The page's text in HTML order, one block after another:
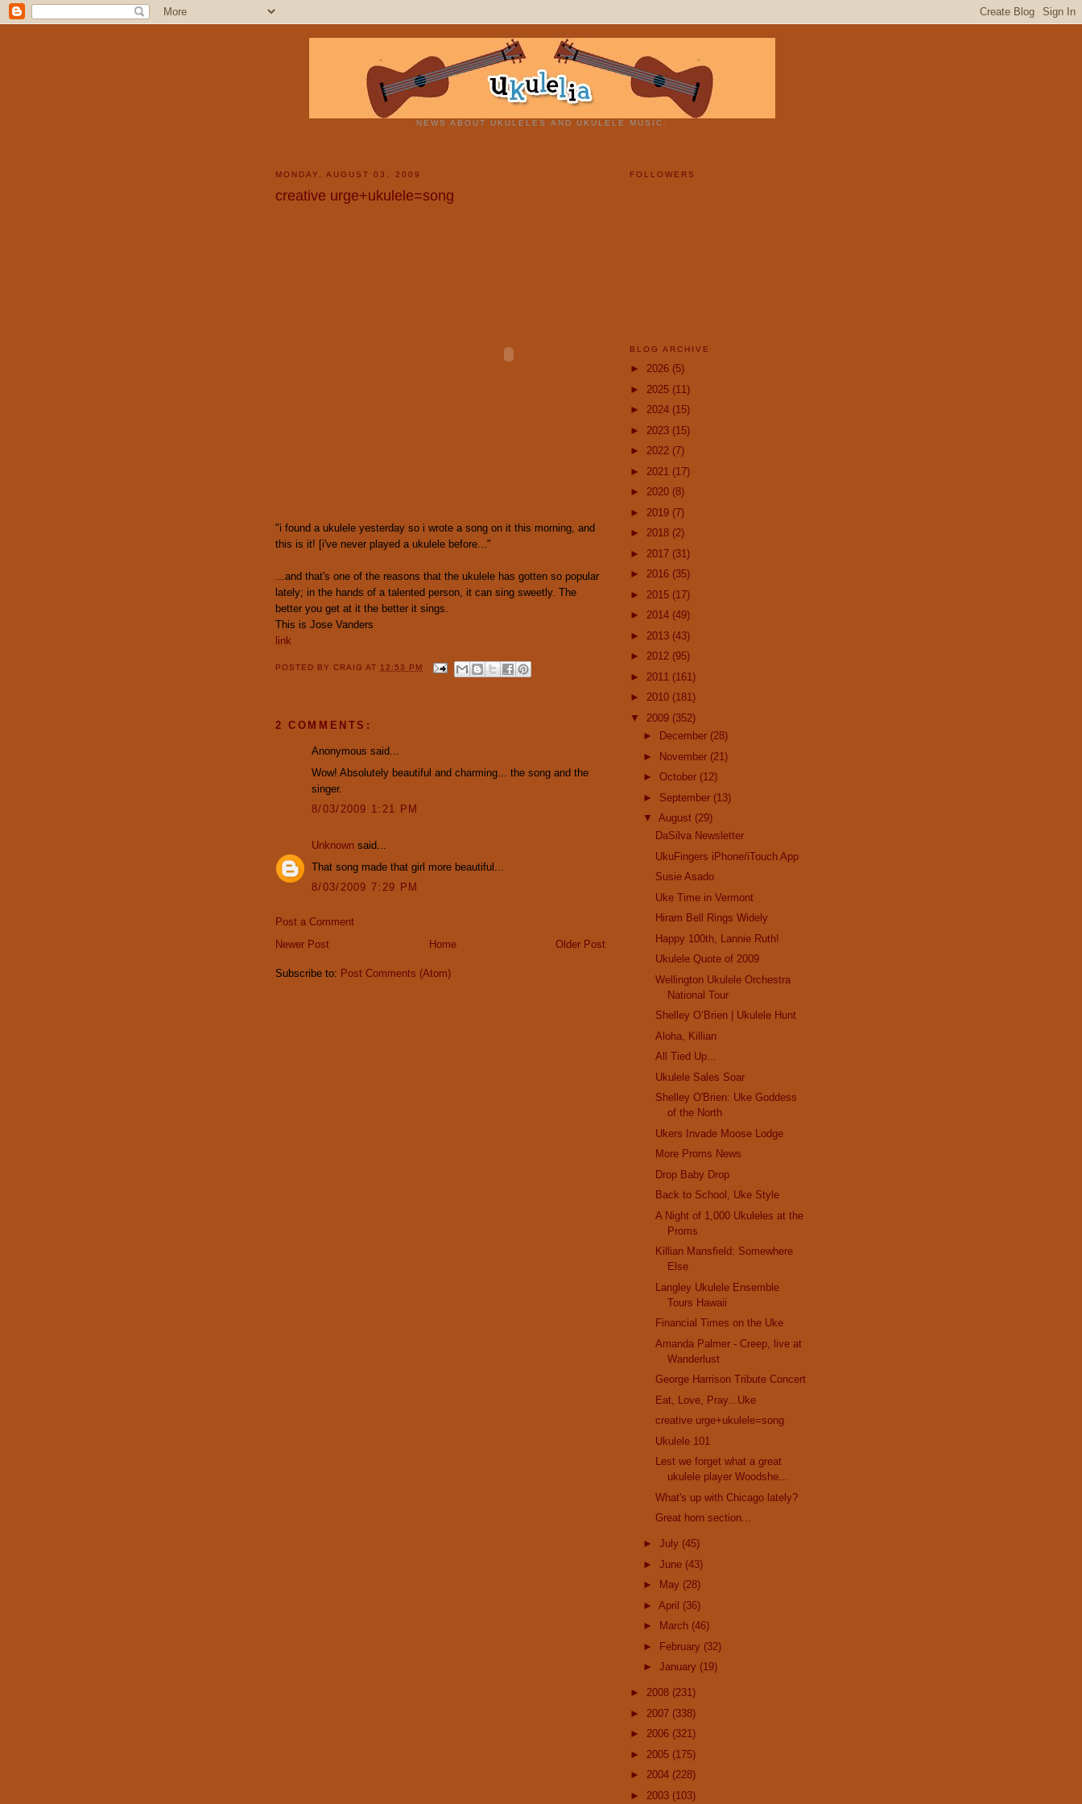
NEWS ABOUT UKULELES AND UKULELE MUSIC.
MONDAY, AUGUST 03, 2009
creative urge+ukulele=song
"i found a ukulele yesterday so i wrote a song on it this morning, and
this is it! [i've never played a ukulele before..."
...and that's one of the reasons that the ukulele has gotten so popular
lately; in the hands of a talented person, it can sing sweetly. The
better you get at it the better it sings.
This is Jose Vanders
link
POSTED BYCRAIGAT 12:53 PM
2 COMMENTS:
Anonymous said...
Wow! Absolutely beautiful and charming... the song and the
singer.
8/03/2009 1:21 PM
Unknown said...
That song made that girl more beautiful...
8/03/2009 7:29 PM
Post a Comment
Newer Post
Older Post
Home
Subscribe to: Post Comments (Atom)
FOLLOWERS
BLOG ARCHIVE
► 2026 (5)
► 2025 (11)
► 2024 (15)
► 2023 (15)
► 2022 (7)
► 2021 (17)
► 2020 (8)
► 2019 (7)
► 2018 (2)
► 2017 (31)
► 2016 (35)
► 2015 (17)
► 2014 (49)
► 2013 (43)
► 2012 (95)
► 2011 (161)
► 2010 (181)
▼ 2009 (352)
►
December (28)
► November (21)
► October (12)
► September (13)
▼ August (29)
DaSilva Newsletter
UkuFingers iPhone/iTouch App
Susie Asado
Uke Time in Vermont
Hiram Bell Rings Widely
Happy 100th, Lannie Ruth!
Ukulele Quote of 2009
Wellington Ukulele Orchestra
National Tour
Shelley O’Brien | Ukulele Hunt
Aloha, Killian
All Tied Up...
Ukulele Sales Soar
Shelley O'Brien: Uke Goddess
of the North
Ukers Invade Moose Lodge
More Proms News
Drop Baby Drop
Back to School, Uke Style
A Night of 1,000 Ukuleles at the
Proms
Killian Mansfield: Somewhere
Else
Langley Ukulele Ensemble
Tours Hawaii
Financial Times on the Uke
Amanda Palmer - Creep, live at
Wanderlust
George Harrison Tribute Concert
Eat, Love, Pray...Uke
creative urge+ukulele=song
Ukulele 101
Lest we forget what a great
ukulele player Woodshe...
What's up with Chicago lately?
Great horn section...
► July (45)
► June (43)
►
May (28)
► April (36)
►
March (46)
►
February (32)
► January (19)
► 2008 (231)
► 2007 (338)
► 2006 (321)
► 2005 (175)
► 2004 (228)
► 2003 (103)